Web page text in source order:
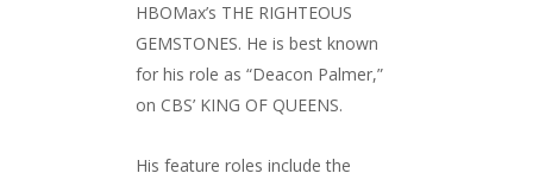
HBOMax’s THE RIGHTEOUS
GEMSTONES. He is best known
for his role as “Deacon Palmer,”
on CBS’ KING OF QUEENS.
His feature roles include the